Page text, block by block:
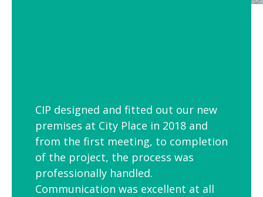
CIP designed and fitted out our new
premises at City Place in 2018 and
from the first meeting, to completion
of the project, the process was
professionally handled.
Communication was excellent at all